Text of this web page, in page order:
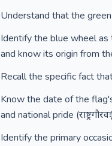
Understand that the green
Identify the blue wheel as
and know its origin from
Recall the specific fact
Know the date of the
and national pride
Identify the primary